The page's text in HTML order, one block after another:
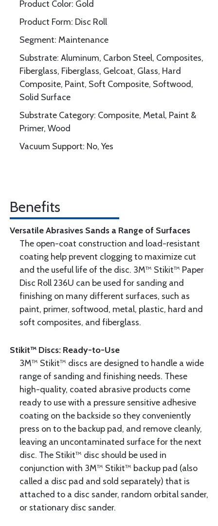
Product Color: Gold
Product Form: Disc Roll
Segment: Maintenance
Substrate: Aluminum, Carbon Steel, Composites,
Fiberglass, Fiberglass, Gelcoat, Glass, Hard
Composite, Paint, Soft Composite, Softwood,
Solid Surface
Substrate Category: Composite, Metal, Paint &
Primer, Wood
Vacuum Support: No, Yes
Benefits
Versatile Abrasives Sands a Range of Surfaces
The open-coat construction and load-resistant
coating help prevent clogging to maximize cut
and the useful life of the disc. 3M™ Stikit™ Paper
Disc Roll 236U can be used for sanding and
finishing on many different surfaces, such as
paint, primer, softwood, metal, plastic, hard and
soft composites, and fiberglass.
Stikit™ Discs: Ready-to-Use
3M™ Stikit™ discs are designed to handle a wide
range of sanding and finishing needs. These
high-quality, coated abrasive products come
ready to use with a pressure sensitive adhesive
coating on the backside so they conveniently
press on to the backup pad, and remove cleanly,
leaving an uncontaminated surface for the next
disc. The Stikit™ disc should be used in
conjunction with 3M™ Stikit™ backup pad (also
called a disc pad and sold separately) that is
attached to a disc sander, random orbital sander,
or stationary disc sander.